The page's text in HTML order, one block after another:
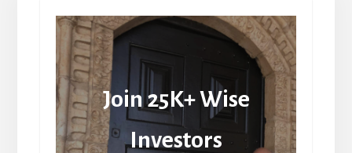
Join 25K+ Wise
Investors